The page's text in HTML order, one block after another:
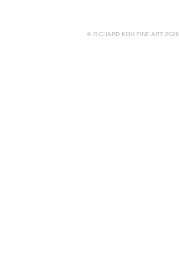
© RICHARD KOH FINE ART 2026